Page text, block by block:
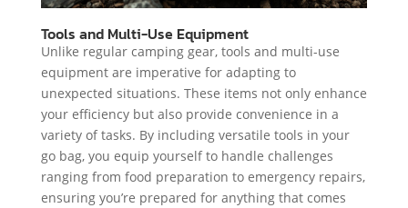
Tools and Multi-Use Equipment
Unlike regular camping gear, tools and multi-use
equipment are imperative for adapting to
unexpected situations. These items not only enhance
your efficiency but also provide convenience in a
variety of tasks. By including versatile tools in your
go bag, you equip yourself to handle challenges
ranging from food preparation to emergency repairs,
ensuring you’re prepared for anything that comes